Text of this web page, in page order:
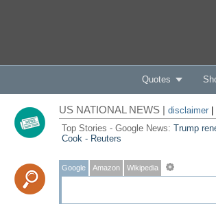
Quotes
US NATIONAL NEWS | disclaimer|
Top Stories - Google News: Trump
Cook - Reuters
Google Amazon Wikipedia